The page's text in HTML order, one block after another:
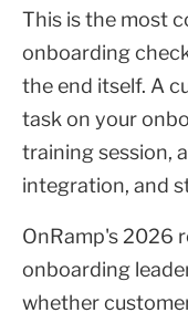
This is the most
onboarding
the end itself. A
task on your
training session,
integration, and
OnRamp's 2026
onboarding
whether